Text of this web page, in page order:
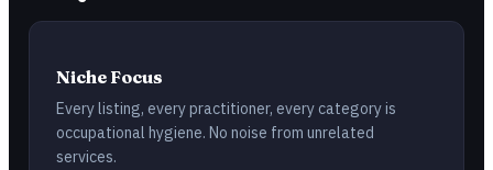
Niche Focus
Every listing, every practitioner, every category is
occupational hygiene. No noise from unrelated
services.